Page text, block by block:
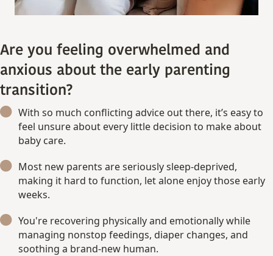
Are you feeling overwhelmed and
anxious about the early parenting
transition?
With so much conflicting advice out there, it’s easy to
feel unsure about every little decision to make about
baby care.
Most new parents are seriously sleep-deprived,
making it hard to function, let alone enjoy those early
weeks.
You're recovering physically and emotionally while
managing nonstop feedings, diaper changes, and
soothing a brand-new human.